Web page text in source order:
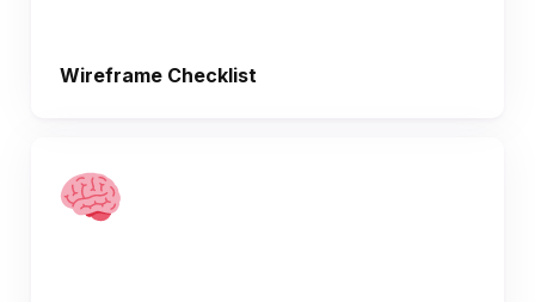
Wireframe Checklist